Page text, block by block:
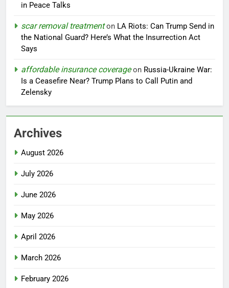
in Peace Talks
scar removal treatmenton LA Riots: Can Trump Send in
the National Guard? Here’s What the Insurrection Act
Says
affordable insurance coverageon Russia-Ukraine War:
Is a Ceasefire Near? Trump Plans to Call Putin and
Zelensky
Archives
August 2026
July 2026
June 2026
May 2026
April 2026
March 2026
February 2026